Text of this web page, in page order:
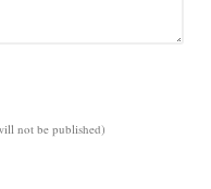
not be published)